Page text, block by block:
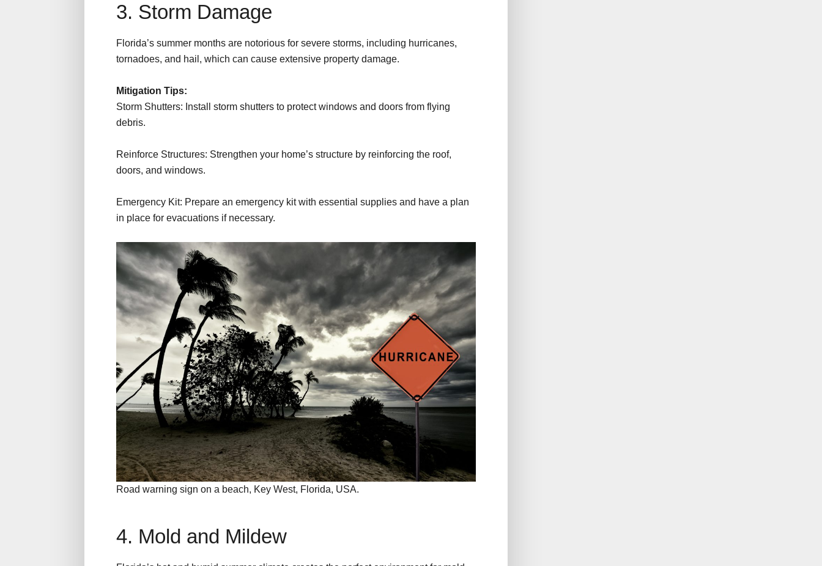
3. Storm Damage
Florida’s summer months are notorious for severe storms, including hurricanes,
tornadoes, and hail, which can cause extensive property damage.
Mitigation Tips:
Storm Shutters: Install storm shutters to protect windows and doors from flying
debris.
Reinforce Structures: Strengthen your home’s structure by reinforcing the roof,
doors, and windows.
Emergency Kit: Prepare an emergency kit with essential supplies and have a plan
in place for evacuations if necessary.
Road warning sign on a beach, Key West, Florida, USA.
4. Mold and Mildew